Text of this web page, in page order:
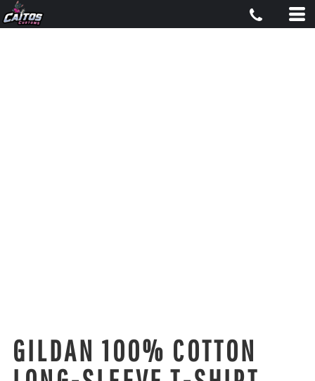
GILDAN 100% COTTON